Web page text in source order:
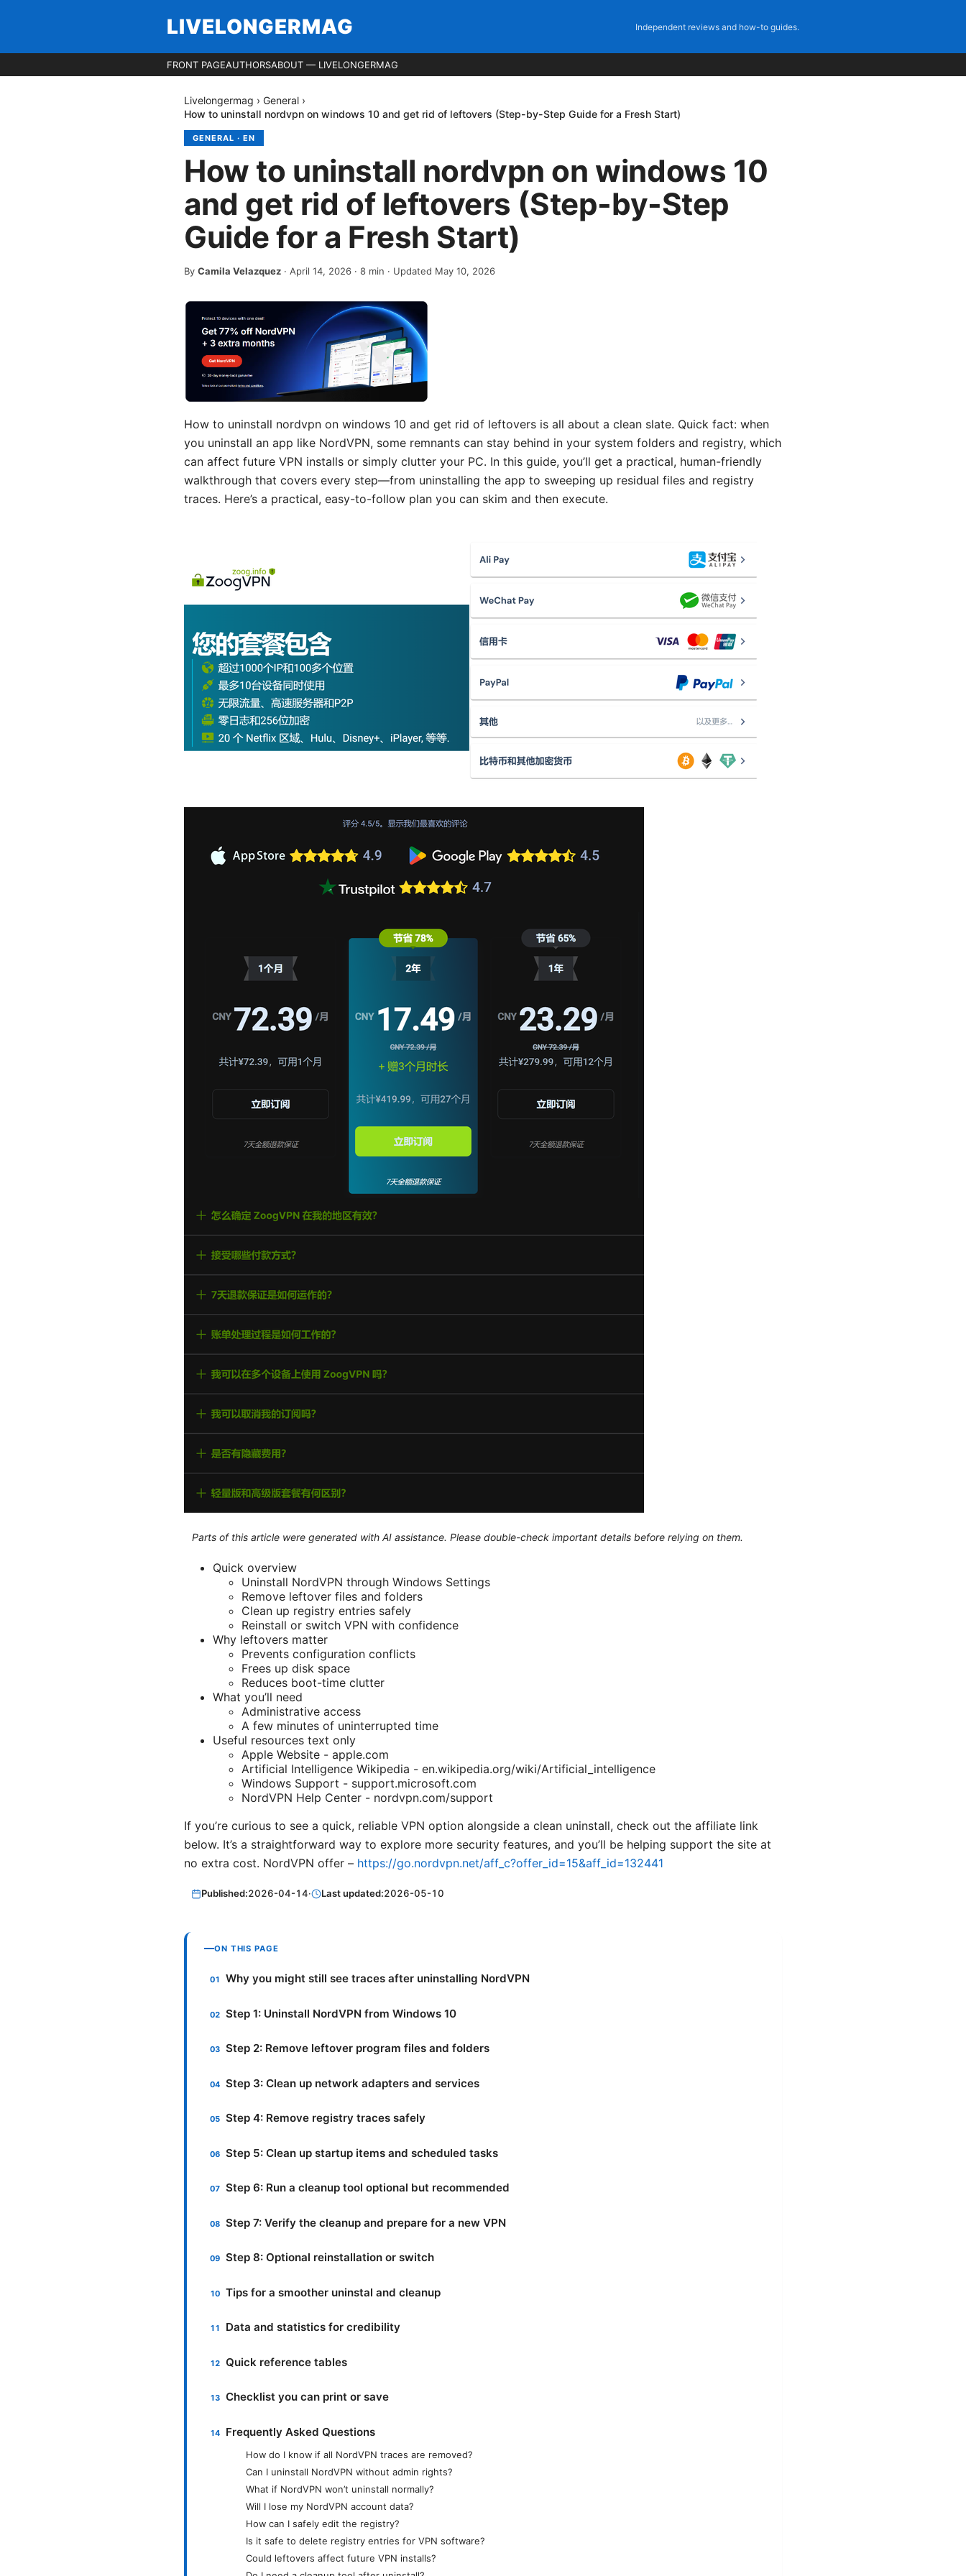
LIVELONGERMAG Independent reviews and how-to guides.
FRONT PAGEAUTHORSABOUT — LIVELONGERMAG
Livelongermag › General ›
How to uninstall nordvpn on windows 10 and get rid of leftovers (Step-by-Step Guide for a Fresh Start)
GENERAL · EN
How to uninstall nordvpn on windows 10
and get rid of leftovers (Step-by-Step
Guide for a Fresh Start)
By Camila Velazquez · April 14, 2026 · 8 min · Updated May 10, 2026
How to uninstall nordvpn on windows 10 and get rid of leftovers is all about a clean slate. Quick fact: when
you uninstall an app like NordVPN, some remnants can stay behind in your system folders and registry, which
can affect future VPN installs or simply clutter your PC. In this guide, you’ll get a practical, human-friendly
walkthrough that covers every step—from uninstalling the app to sweeping up residual files and registry
traces. Here’s a practical, easy-to-follow plan you can skim and then execute.
Parts of this article were generated with AI assistance. Please double-check important details before relying on them.
Quick overview
Uninstall NordVPN through Windows Settings
Remove leftover files and folders
Clean up registry entries safely
Reinstall or switch VPN with confidence
Why leftovers matter
Prevents configuration conflicts
Frees up disk space
Reduces boot-time clutter
What you’ll need
Administrative access
A few minutes of uninterrupted time
Useful resources text only
Apple Website - apple.com
Artificial Intelligence Wikipedia - en.wikipedia.org/wiki/Artificial_intelligence
Windows Support - support.microsoft.com
NordVPN Help Center - nordvpn.com/support
If you’re curious to see a quick, reliable VPN option alongside a clean uninstall, check out the affiliate link
below. It’s a straightforward way to explore more security features, and you’ll be helping support the site at
no extra cost. NordVPN offer – https://go.nordvpn.net/aff_c?offer_id=15&aff_id=132441
Published:2026-04-14· Last updated:2026-05-10
ON THIS PAGE
Why you might still see traces after uninstalling NordVPN
Step 1: Uninstall NordVPN from Windows 10
Step 2: Remove leftover program files and folders
Step 3: Clean up network adapters and services
Step 4: Remove registry traces safely
Step 5: Clean up startup items and scheduled tasks
Step 6: Run a cleanup tool optional but recommended
Step 7: Verify the cleanup and prepare for a new VPN
Step 8: Optional reinstallation or switch
Tips for a smoother uninstal and cleanup
Data and statistics for credibility
Quick reference tables
Checklist you can print or save
Frequently Asked Questions
How do I know if all NordVPN traces are removed?
Can I uninstall NordVPN without admin rights?
What if NordVPN won’t uninstall normally?
Will I lose my NordVPN account data?
How can I safely edit the registry?
Is it safe to delete registry entries for VPN software?
Could leftovers affect future VPN installs?